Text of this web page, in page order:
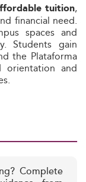
tuition,
financial need.
spaces and
Students gain
the Plataforma
orientation and
Complete